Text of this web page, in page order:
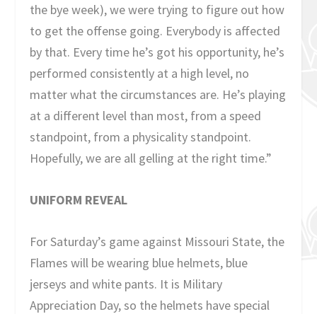
the bye week), we were trying to figure out how
to get the offense going. Everybody is affected
by that. Every time he’s got his opportunity, he’s
performed consistently at a high level, no
matter what the circumstances are. He’s playing
at a different level than most, from a speed
standpoint, from a physicality standpoint.
Hopefully, we are all gelling at the right time.”
UNIFORM REVEAL
For Saturday’s game against Missouri State, the
Flames will be wearing blue helmets, blue
jerseys and white pants. It is Military
Appreciation Day, so the helmets have special